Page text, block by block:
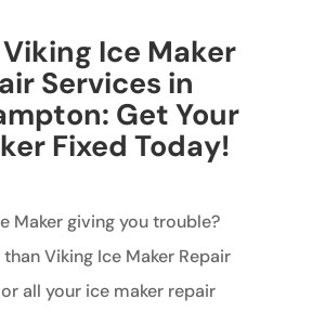
Ice Maker
Services in
Get Your
Fixed Today!
Maker giving you trouble?
Viking Ice Maker Repair
all your ice maker repair